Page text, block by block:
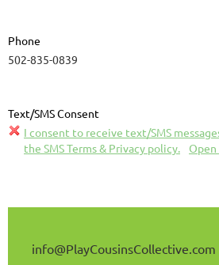
Phone
502-835-0839
Text/SMS Consent
I consent to receive text/SMS
the SMS Terms & Privacy policy.
info@PlayCousinsCollective .com